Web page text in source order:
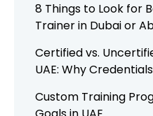
8 Things to Look for
Trainer in Dubai or
Certified vs.
UAE: Why
Custom Training